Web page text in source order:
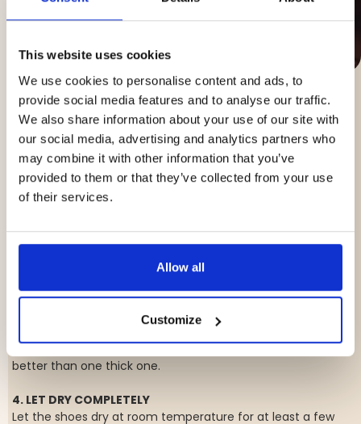
This website uses cookies
We use cookies to personalise content and ads, to
provide social media features and to analyse our traffic.
We also share information about your use of our site with
our social media, advertising and analytics partners who
may combine it with other information that you’ve
provided to them or that they’ve collected from your use
of their services.
Allow all
Customize
HOW TO WATERPROOF YOUR SHOES THE
RIGHT WAY
1. CLEAN THE SHOES FIRST
The shoes should be clean and dry before you apply any
waterproofing. Brush off dirt and wipe away any stains.
There are different waterproofing sprays for different
materials. Read the label to see what works best for your
shoes—leather often requires a different treatment than
Spray a thin, even layer from about 20–30 cm (8–12 inches)
away. Avoid soaking the shoes—multiple thin layers are
better than one thick one.
4. LET DRY COMPLETELY
Let the shoes dry at room temperature for at least a few